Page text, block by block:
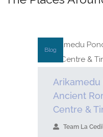
Blog
Arikamedu
Ancient
Centre &
Team La